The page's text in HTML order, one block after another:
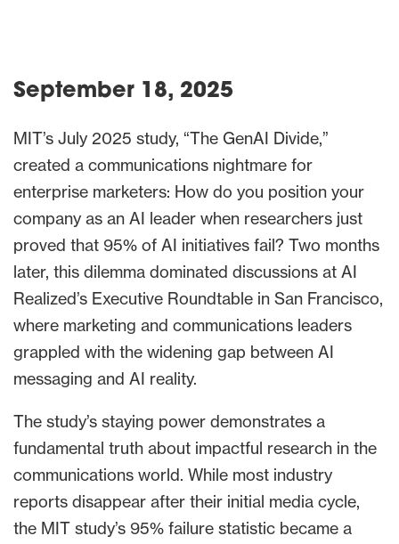
September 18, 2025
MIT’s July 2025 study, “The GenAI Divide,”
created a communications nightmare for
enterprise marketers: How do you position your
company as an AI leader when researchers just
proved that 95% of AI initiatives fail? Two months
later, this dilemma dominated discussions at AI
Realized’s Executive Roundtable in San Francisco,
where marketing and communications leaders
grappled with the widening gap between AI
messaging and AI reality.
The study’s staying power demonstrates a
fundamental truth about impactful research in the
communications world. While most industry
reports disappear after their initial media cycle,
the MIT study’s 95% failure statistic became a